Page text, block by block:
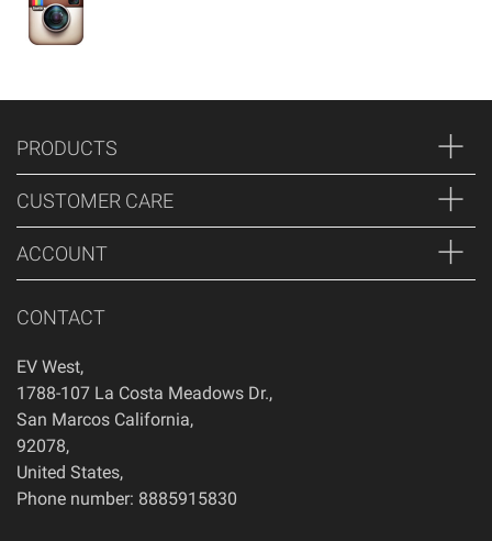
PRODUCTS
CUSTOMER CARE
ACCOUNT
CONTACT
EV West,
1788-107 La Costa Meadows Dr.,
San Marcos California,
92078,
United States,
Phone number: 8885915830